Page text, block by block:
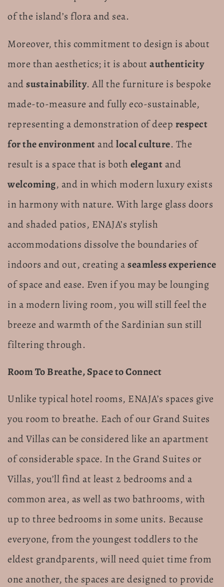
of the island’s flora and sea.
Moreover, this commitment to design is about
more than aesthetics; it is aboutauthenticity
andsustainability. All the furniture is bespoke
made-to-measure and fully eco-sustainable,
representing a demonstration of deep respect
for the environment andlocal culture. The
result is a space that is both elegant and
welcoming, and in which modern luxury exists
in harmony with nature. With large glass doors
and shaded patios, ENAJA’s stylish
accommodations dissolve the boundaries of
indoors and out, creating aseamless experience
of space and ease. Even if you may be lounging
in a modern living room, you will still feel the
breeze and warmth of the Sardinian sun still
filtering through.
Room To Breathe, Space to Connect
Unlike typical hotel rooms, ENAJA’s spaces give
you room to breathe. Each of our Grand Suites
and Villas can be considered like an apartment
of considerable space. In the Grand Suites or
Villas, you’ll find at least 2 bedrooms and a
common area, as well as two bathrooms, with
up to three bedrooms in some units. Because
everyone, from the youngest toddlers to the
eldest grandparents, will need quiet time from
one another, the spaces are designed to provide